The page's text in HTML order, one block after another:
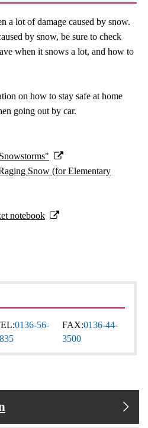
a lot of damage caused by snow.
by snow, be sure to check
when it snows a lot, and how to
on how to stay safe at home
going out by car.
Snow (for Elementary
notebook
0136-56-
FAX:0136-44-
3500